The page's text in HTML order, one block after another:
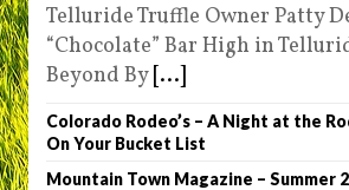
Telluride Truffle Owner Patty
“Chocolate” Bar High in
Beyond By [...]
Colorado Rodeo’s – A Night at the
On Your Bucket List
Mountain Town Magazine – Summer